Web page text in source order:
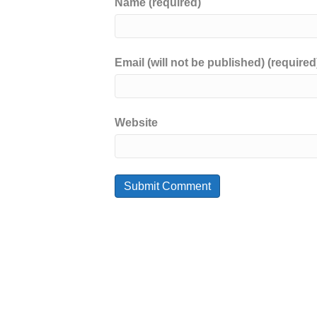
Name (required)
Email (will not be published)
Website